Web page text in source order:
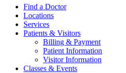
Find a Doctor
Locations
Services
Patients & Visitors
Billing & Payment
Patient Information
Visitor Information
Classes & Events